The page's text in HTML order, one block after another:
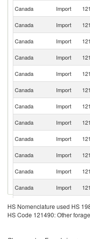
Canada Import
Canada Import
Canada
Import
Canada Import
Canada Import
Canada Import
Canada Import
Canada Import
Canada
Import
Canada Import
Canada
Import
Canada Import
Canada Import
HS Nomenclature used HS
HS Code 121490: Other